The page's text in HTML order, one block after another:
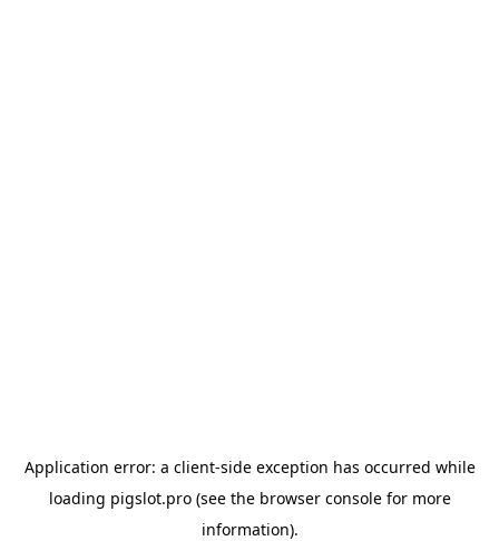
Application error: a client-side exception has occurred while
loading pigslot.pro(see the browser consolefor more
information).